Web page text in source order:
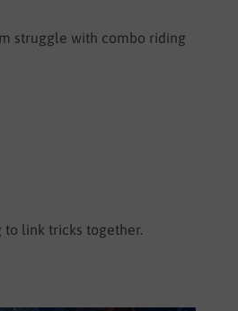
struggle with combo riding
to link tricks together.